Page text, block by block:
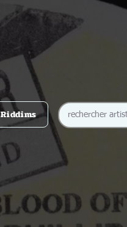
Riddims